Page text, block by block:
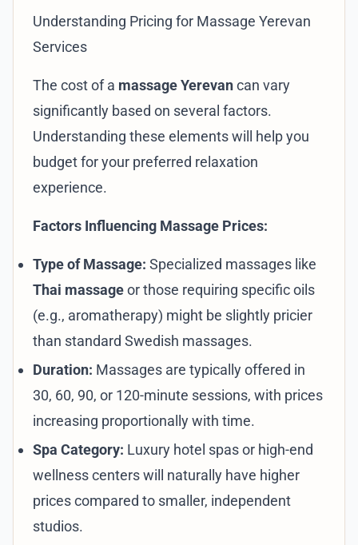
Understanding Pricing for Massage Yerevan
Services
The cost of a massage Yerevancan vary
significantly based on several factors.
Understanding these elements will help you
budget for your preferred relaxation
experience.
Factors Influencing Massage Prices:
Type of Massage: Specialized massages like
Thai massageor those requiring specific oils
(e.g., aromatherapy) might be slightly pricier
than standard Swedish massages.
Duration: Massages are typically offered in
30, 60, 90, or 120-minute sessions, with prices
increasing proportionally with time.
Spa Category: Luxury hotel spas or high-end
wellness centers will naturally have higher
prices compared to smaller, independent
studios.